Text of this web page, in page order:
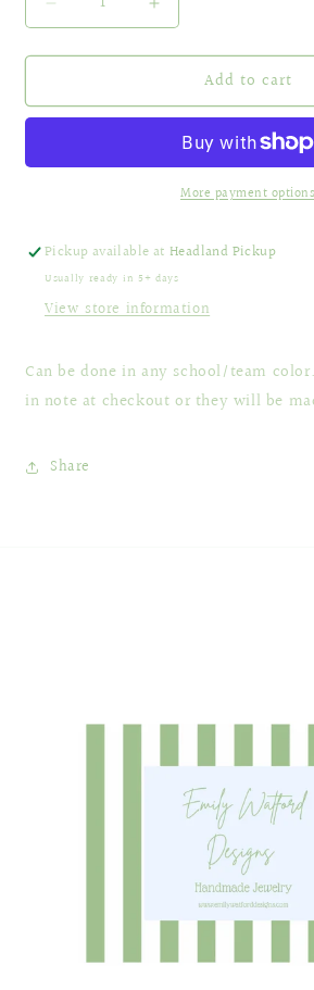
Decrease
quantity
for
Megaphone
Increase
quantity
for
Football
Megaphone
Add to cart
More payment options
Pickup available atHeadland Pickup
Usually ready in 5+ days
View store information
Can be done in any school/team
in note at checkout or they will be
Share